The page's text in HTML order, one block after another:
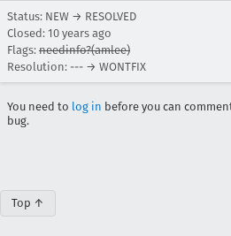
Status: NEW → RESOLVED
Closed: 10 years ago
Flags: needinfo?(amlee)
Resolution: --- → WONTFIX
You need to log in before you can
bug.
Top ↑